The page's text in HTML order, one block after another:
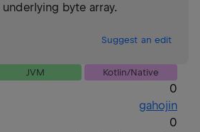
byte array.
Suggest an edit
JVM Kotlin/Native
0
gahojin
0